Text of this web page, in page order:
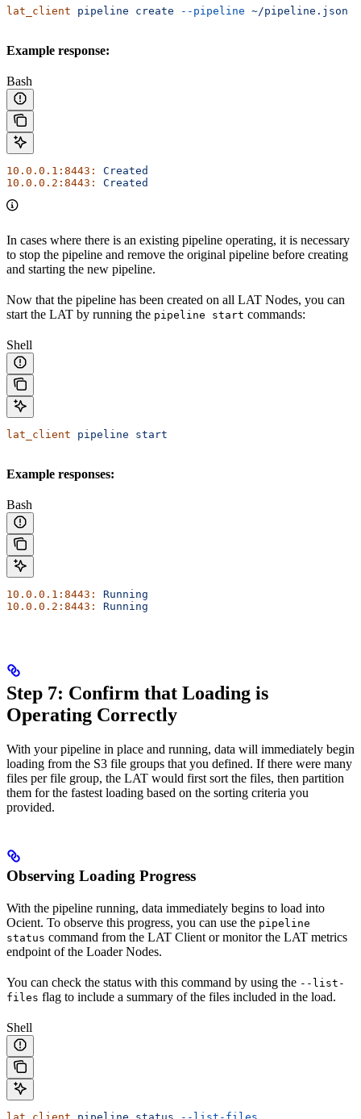
lat_client pipeline create --pipeline ~/pipeline.json
Example response:
Bash
10.0.0.1:8443:
Created
10.0.0.2:8443:
Created
In cases where there is an existing pipeline operating, it is necessary
to stop the pipeline and remove the original pipeline before creating
and starting the new pipeline.
Now that the pipeline has been created on all LAT Nodes, you can
start the LAT by running the pipeline start commands:
Shell
lat_client pipeline start
Example responses:
Bash
10.0.0.1:8443:
Running
10.0.0.2:8443:
Running
Step 7: Confirm that Loading is
Operating Correctly
With your pipeline in place and running, data will immediately begin
loading from the S3 file groups that you defined. If there were many
files per file group, the LAT would first sort the files, then partition
them for the fastest loading based on the sorting criteria you
provided.
Observing Loading Progress
With the pipeline running, data immediately begins to load into
Ocient. To observe this progress, you can use the pipeline
status command from the LAT Client or monitor the LAT metrics
endpoint of the Loader Nodes.
You can check the status with this command by using the --list-
files flag to include a summary of the files included in the load.
Shell